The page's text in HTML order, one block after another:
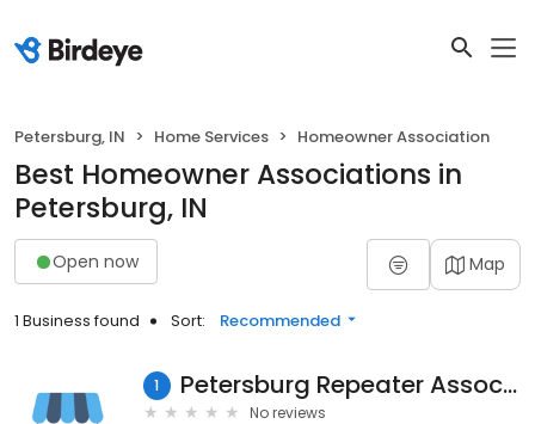
Petersburg, IN Home Services Homeowner Association
Best Homeowner Associations in
Petersburg, IN
Open now Map
1 Business found Sort: Recommended
1 Petersburg Repeater Association
No reviews